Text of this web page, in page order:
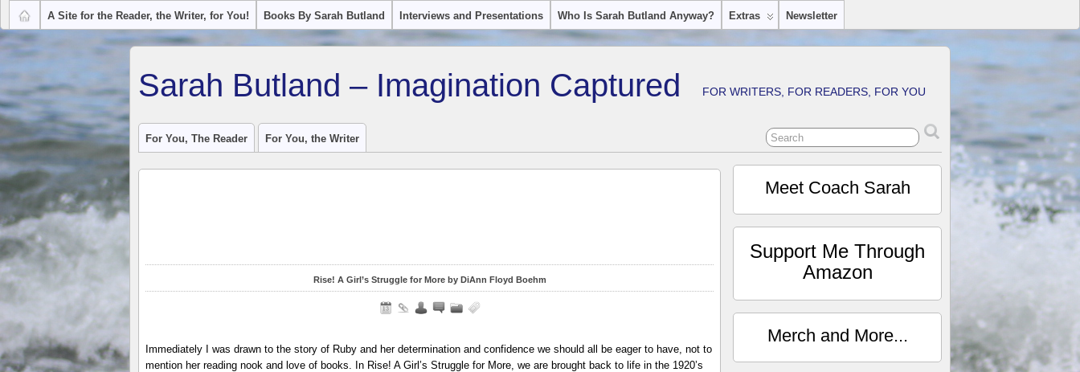
A Site for the Reader, the Writer, for You! Books By Sarah Butland Interviews and Presentations Who Is Sarah Butland Anyway? Extras Newsletter
Sarah Butland – Imagination Captured FOR WRITERS, FOR READERS, FOR YOU
For You, The Reader For You, the Writer
Rise! A Girl’s Struggle for More by DiAnn Floyd Boehm
Immediately I was drawn to the story of Ruby and her determination and confidence we should all be eager to have, not to
mention her reading nook and love of books. In Rise! A Girl’s Struggle for More, we are brought back to life in the 1920’s
Meet Coach Sarah
Support Me Through
Amazon
Merch and More...